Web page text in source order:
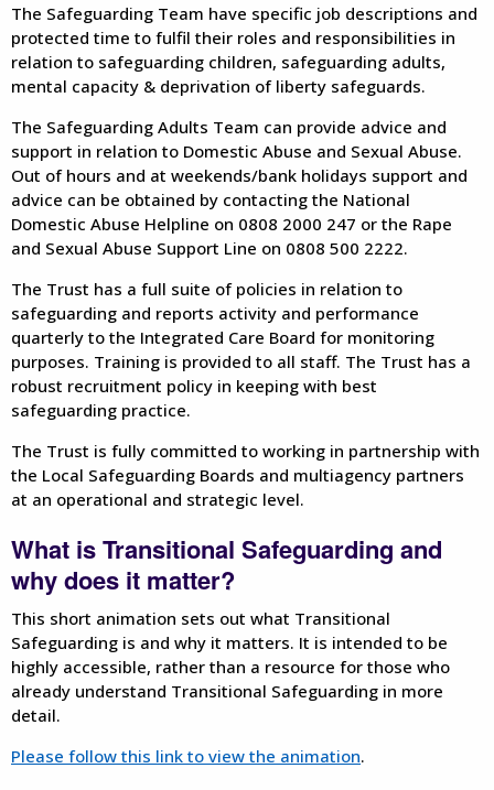
The Safeguarding Team have specific job descriptions and
protected time to fulfil their roles and responsibilities in
relation to safeguarding children, safeguarding adults,
mental capacity & deprivation of liberty safeguards.
The Safeguarding Adults Team can provide advice and
support in relation to Domestic Abuse and Sexual Abuse.
Out of hours and at weekends/bank holidays support and
advice can be obtained by contacting the National
Domestic Abuse Helpline on 0808 2000 247 or the Rape
and Sexual Abuse Support Line on 0808 500 2222.
The Trust has a full suite of policies in relation to
safeguarding and reports activity and performance
quarterly to the Integrated Care Board for monitoring
purposes. Training is provided to all staff. The Trust has a
robust recruitment policy in keeping with best
safeguarding practice.
The Trust is fully committed to working in partnership with
the Local Safeguarding Boards and multiagency partners
at an operational and strategic level.
What is Transitional Safeguarding and
why does it matter?
This short animation sets out what Transitional
Safeguarding is and why it matters. It is intended to be
highly accessible, rather than a resource for those who
already understand Transitional Safeguarding in more
detail.
Please follow this link to view the animation.